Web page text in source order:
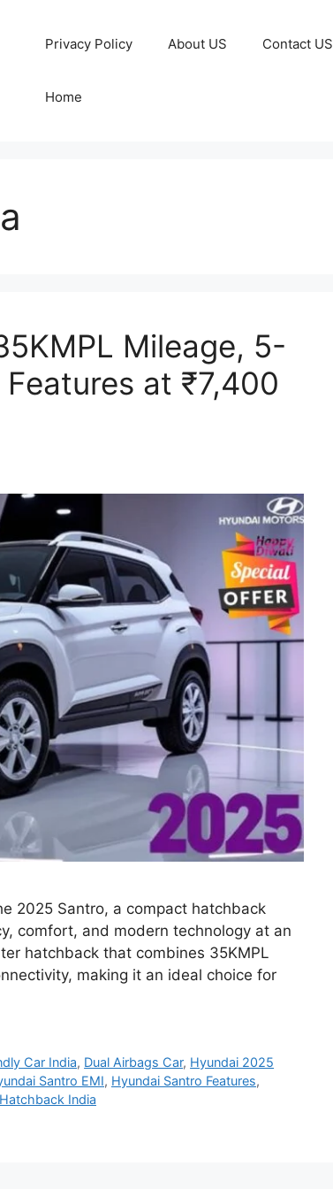
Privacy Policy About US Contact US
Home
Mileage, 5-
at ₹7,400
2025 Santro, a compact hatchback
comfort, and modern technology at an
hatchback that combines 35KMPL
making it an ideal choice for
Car India, Dual Airbags Car, Hyundai 2025
Santro EMI, Hyundai Santro Features,
India